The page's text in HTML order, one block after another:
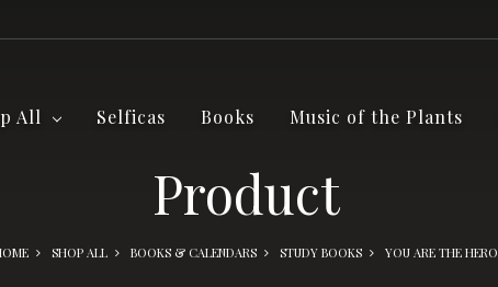
All Selficas Books Music of the Plants
Product
SHOP ALL BOOKS & CALENDARS STUDY BOOKS YOU ARE THE HERO